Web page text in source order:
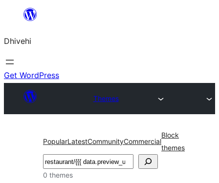
content
Dhivehi
Get WordPress
Themes
PopularLatestCommunityCommercial
Block
themes
Search
0 themes